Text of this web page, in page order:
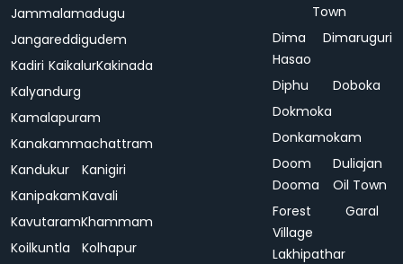
Jammalamadugu
Jangareddigudem
Kadiri KaikalurKakinada
Kalyandurg
Kamalapuram
Kanakammachattram
Kandukur
Kanigiri
KanipakamKavali
KavutaramKhammam
Koilkuntla
Kolhapur
Town
Dima
Hasao
Dimaruguri
Diphu
Doboka
Dokmoka
Donkamokam
Doom
Dooma
Duliajan
Oil Town
Forest
Village
Lakhipathar
Garal